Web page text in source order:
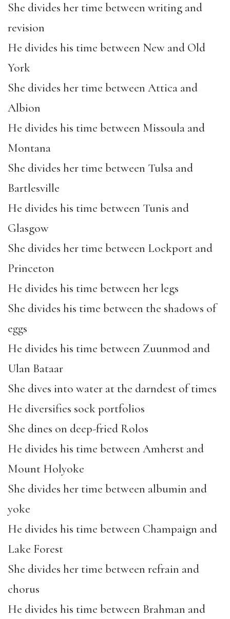
She divides her time between writing and
revision
He divides his time between New and Old
York
She divides her time between Attica and
Albion
He divides his time between Missoula and
Montana
She divides her time between Tulsa and
Bartlesville
He divides his time between Tunis and
Glasgow
She divides her time between Lockport and
Princeton
He divides his time between her legs
She divides his time between the shadows of
eggs
He divides his time between Zuunmod and
Ulan Bataar
She dives into water at the darndest of times
He diversifies sock portfolios
She dines on deep-fried Rolos
He divides his time between Amherst and
Mount Holyoke
She divides her time between albumin and
yoke
He divides his time between Champaign and
Lake Forest
She divides her time between refrain and
chorus
He divides his time between Brahman and